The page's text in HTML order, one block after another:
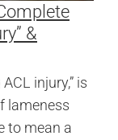
&
injury,” is
lameness
to mean a